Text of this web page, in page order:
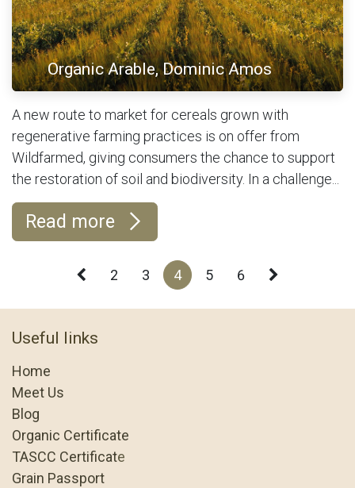
Organic Arable, Dominic Amos
A new route to market for cereals grown with
regenerative farming practices is on offer from
Wildfarmed, giving consumers the chance to support
the restoration of soil and biodiversity. In a challenge...
Read more
2 3 4 5 6
Useful links
Home
Meet Us
Blog
Organic Certificate
TASCC Certificate
Grain Passport